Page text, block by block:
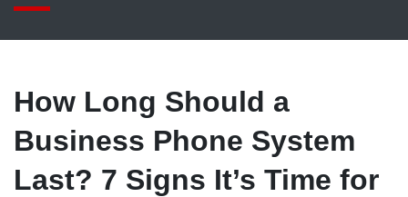
How Long Should a
Business Phone System
Last? 7 Signs It’s Time for